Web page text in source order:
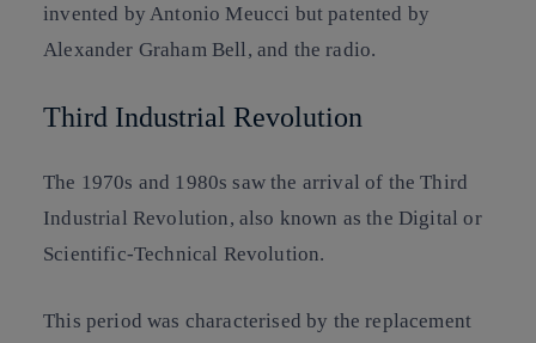
invented by Antonio Meucci but patented by
Alexander Graham Bell, and the radio.
Third Industrial Revolution
The 1970s and 1980s saw the arrival of the Third
Industrial Revolution, also known as the Digital or
Scientific-Technical Revolution.
This period was characterised by the replacement